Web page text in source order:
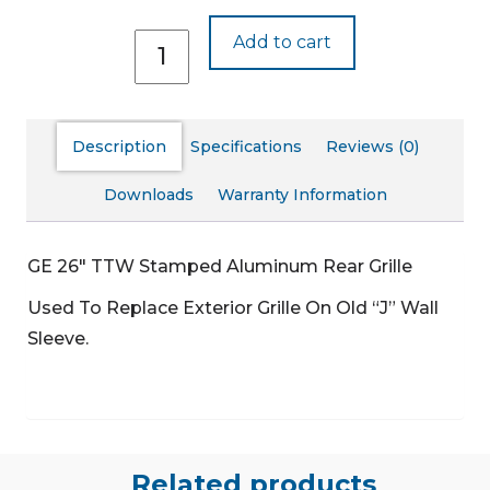
quantity
Add to cart
Description Specifications Reviews (0)
Downloads Warranty Information
GE 26″ TTW Stamped Aluminum Rear Grille
Used To Replace Exterior Grille On Old “J” Wall
Sleeve.